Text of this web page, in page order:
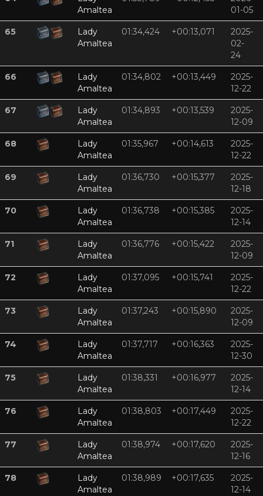
Amaltea
01-05
65
Lady
Amaltea
01:34,424 +00:13,071
2025-
02-
24
66
Lady
Amaltea
01:34,802 +00:13,449
2025-
12-22
67
Lady
Amaltea
01:34,893 +00:13,539
2025-
12-09
68
Lady
Amaltea
01:35,967 +00:14,613
2025-
12-22
69
Lady
Amaltea
01:36,730 +00:15,377
2025-
12-18
70
Lady
Amaltea
01:36,738 +00:15,385
2025-
12-14
71
Lady
Amaltea
01:36,776 +00:15,422
2025-
12-09
72
Lady
Amaltea
01:37,095 +00:15,741
2025-
12-22
73
Lady
Amaltea
01:37,243 +00:15,890
2025-
12-09
74
Lady
Amaltea
01:37,717 +00:16,363
2025-
12-30
75
Lady
Amaltea
01:38,331 +00:16,977
2025-
12-14
76
Lady
Amaltea
01:38,803 +00:17,449
2025-
12-22
77
Lady
Amaltea
01:38,974 +00:17,620
2025-
12-16
78
Lady
Amaltea
01:38,989 +00:17,635
2025-
12-14